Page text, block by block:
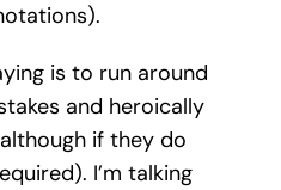
is to run around
and heroically
if they do
I’m talking